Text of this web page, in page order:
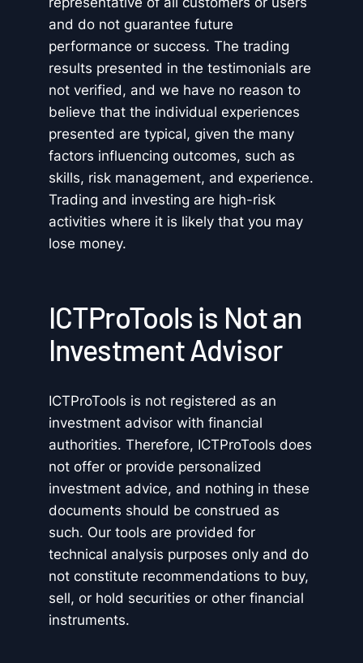
and do not guarantee future
performance or success. The trading
results presented in the testimonials are
not verified, and we have no reason to
believe that the individual experiences
presented are typical, given the many
factors influencing outcomes, such as
skills, risk management, and experience.
Trading and investing are high-risk
activities where it is likely that you may
lose money.
ICTProTools is Not an
Investment Advisor
ICTProTools is not registered as an
investment advisor with financial
authorities. Therefore, ICTProTools does
not offer or provide personalized
investment advice, and nothing in these
documents should be construed as
such. Our tools are provided for
technical analysis purposes only and do
not constitute recommendations to buy,
sell, or hold securities or other financial
instruments.